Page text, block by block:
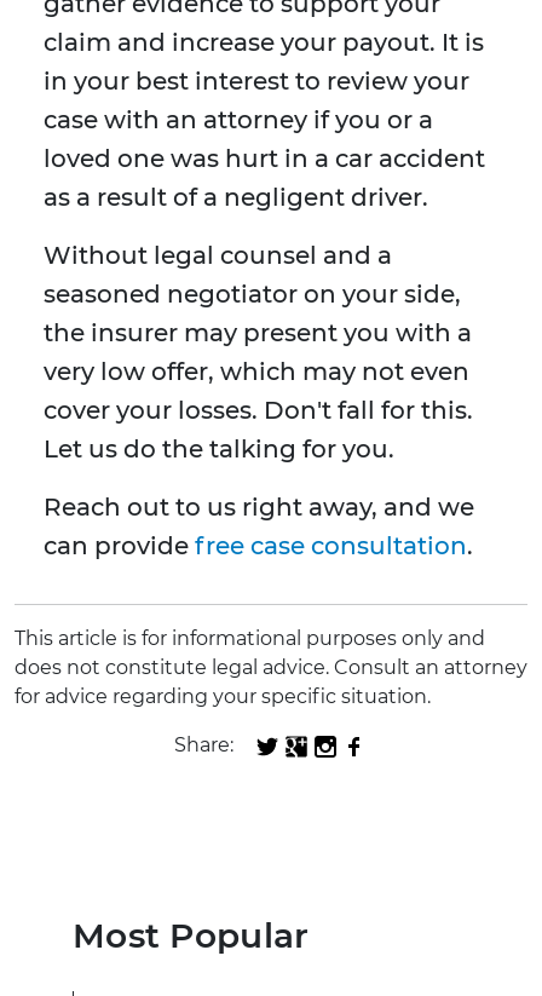
claim and increase your payout. It is
in your best interest to review your
case with an attorney if you or a
loved one was hurt in a car accident
as a result of a negligent driver.
Without legal counsel and a
seasoned negotiator on your side,
the insurer may present you with a
very low offer, which may not even
cover your losses. Don't fall for this.
Let us do the talking for you.
Reach out to us right away, and we
can provide free case consultation.
This article is for informational purposes only and
does not constitute legal advice. Consult an attorney
for advice regarding your specific situation.
Share:
Most Popular